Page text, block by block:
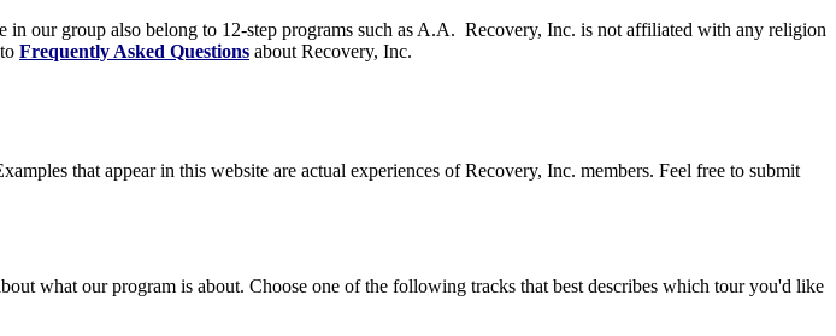
our group also belong to 12-step programs such as A.A. Recovery, Inc. is not affiliated with any religion
Frequently Asked Questions about Recovery, Inc.
that appear in this website are actual experiences of Recovery, Inc. members. Feel free to submit
what our program is about. Choose one of the following tracks that best describes which tour you'd like